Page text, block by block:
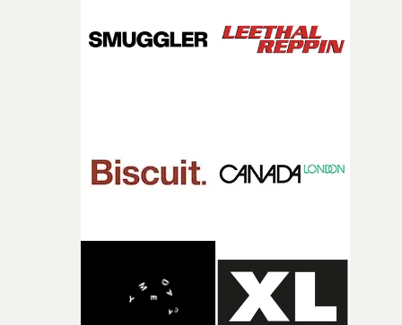
continues, the weight of this struggle begins to take its
toll. Beneath the costume and performance, we see the
of your slightly strange ideas for their song without any
questions."The idea of the rhythmic dance came to me
with [the lead actor] Darren before, and I immediately
knew he was the right person for this piece. The
character needed someone who could carry the
physicality of the performance, but also the emotional